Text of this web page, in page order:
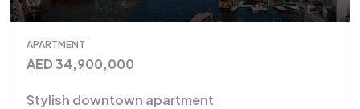
APARTMENT
AED 34,900,000
Stylish downtown apartment